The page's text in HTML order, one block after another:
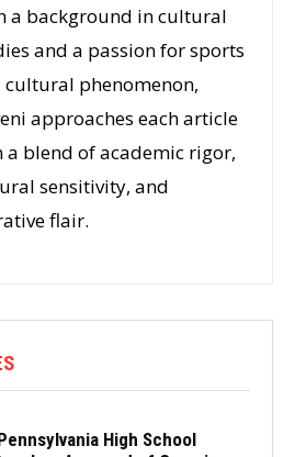
a background in cultural
and a passion for sports
cultural phenomenon,
approaches each article
a blend of academic rigor,
sensitivity, and
flair.
High School